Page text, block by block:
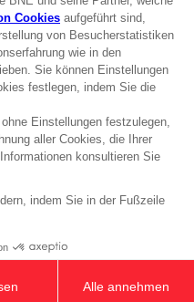
Europe S.A.S